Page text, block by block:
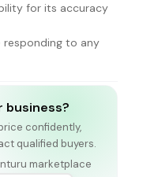
for its accuracy
responding to any
business?
confidently,
qualified buyers.
marketplace